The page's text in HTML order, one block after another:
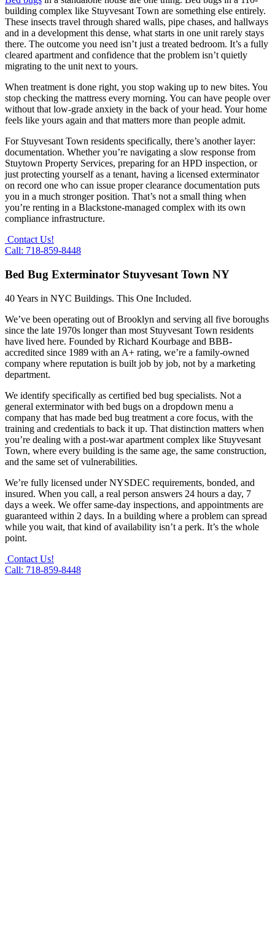
building complex like Stuyvesant Town are something else entirely.
These insects travel through shared walls, pipe chases, and hallways
and in a development this dense, what starts in one unit rarely stays
there. The outcome you need isn’t just a treated bedroom. It’s a fully
cleared apartment and confidence that the problem isn’t quietly
migrating to the unit next to yours.
When treatment is done right, you stop waking up to new bites. You
stop checking the mattress every morning. You can have people over
without that low-grade anxiety in the back of your head. Your home
feels like yours again and that matters more than people admit.
For Stuyvesant Town residents specifically, there’s another layer:
documentation. Whether you’re navigating a slow response from
Stuytown Property Services, preparing for an HPD inspection, or
just protecting yourself as a tenant, having a licensed exterminator
on record one who can issue proper clearance documentation puts
you in a much stronger position. That’s not a small thing when
you’re renting in a Blackstone-managed complex with its own
compliance infrastructure.
Contact Us!
Call: 718-859-8448
Bed Bug Exterminator Stuyvesant Town NY
40 Years in NYC Buildings. This One Included.
We’ve been operating out of Brooklyn and serving all five boroughs
since the late 1970s longer than most Stuyvesant Town residents
have lived here. Founded by Richard Kourbage and BBB-
accredited since 1989 with an A+ rating, we’re a family-owned
company where reputation is built job by job, not by a marketing
department.
We identify specifically as certified bed bug specialists. Not a
general exterminator with bed bugs on a dropdown menu a
company that has made bed bug treatment a core focus, with the
training and credentials to back it up. That distinction matters when
you’re dealing with a post-war apartment complex like Stuyvesant
Town, where every building is the same age, the same construction,
and the same set of vulnerabilities.
We’re fully licensed under NYSDEC requirements, bonded, and
insured. When you call, a real person answers 24 hours a day, 7
days a week. We offer same-day inspections, and appointments are
guaranteed within 2 days. In a building where a problem can spread
while you wait, that kind of availability isn’t a perk. It’s the whole
point.
Contact Us!
Call: 718-859-8448